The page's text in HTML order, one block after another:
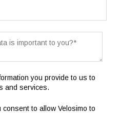
you provide to us to
and services.
consent to allow Velosimo to